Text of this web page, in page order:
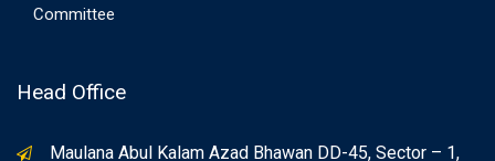
Committee
Head Office
Maulana Abul Kalam Azad Bhawan DD-45, Sector – 1,